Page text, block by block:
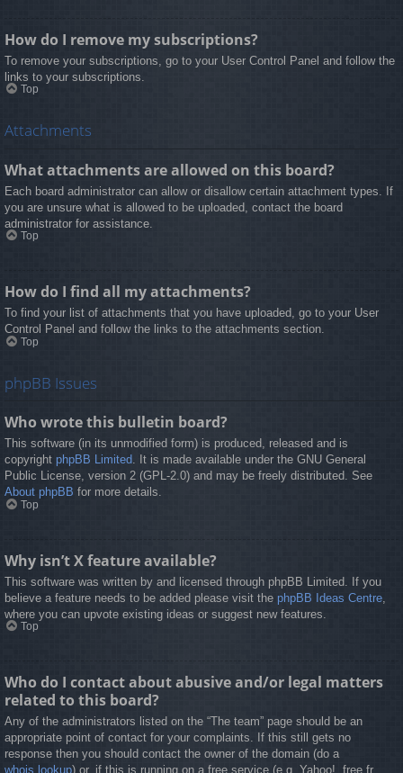
How do I remove my subscriptions?
To remove your subscriptions, go to your User Control Panel and follow the
links to your subscriptions.
Top
Attachments
What attachments are allowed on this board?
Each board administrator can allow or disallow certain attachment types. If
you are unsure what is allowed to be uploaded, contact the board
administrator for assistance.
Top
How do I find all my attachments?
To find your list of attachments that you have uploaded, go to your User
Control Panel and follow the links to the attachments section.
Top
phpBB Issues
Who wrote this bulletin board?
This software (in its unmodified form) is produced, released and is
copyright phpBB Limited. It is made available under the GNU General
Public License, version 2 (GPL-2.0) and may be freely distributed. See
About phpBB for more details.
Top
Why isn’t X feature available?
This software was written by and licensed through phpBB Limited. If you
believe a feature needs to be added please visit the phpBB Ideas Centre
where you can upvote existing ideas or suggest new features.
Top
Who do I contact about abusive and/or legal matters
related to this board?
Any of the administrators listed on the “The team” page should be an
appropriate point of contact for your complaints. If this still gets no
response then you should contact the owner of the domain (do a
whois lookup) or, if this is running on a free service (e.g. Yahoo!, free.fr,